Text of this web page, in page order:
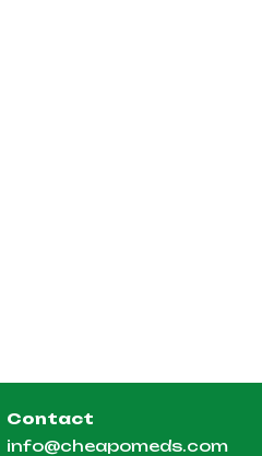
Contact
info@cheapomeds.com